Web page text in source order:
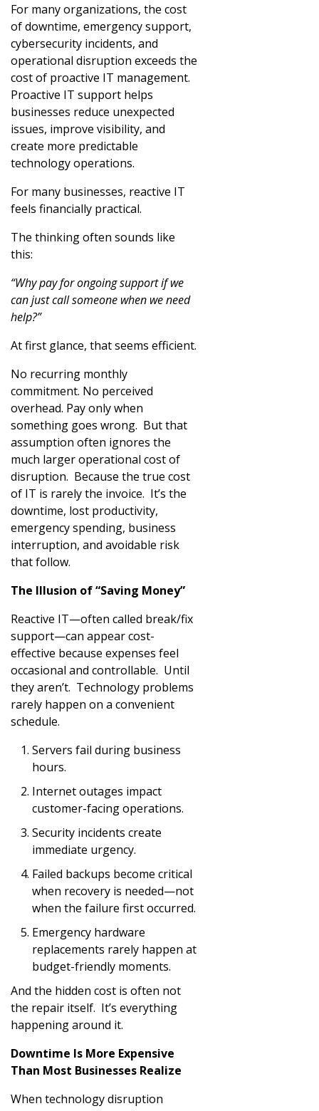
For many organizations, the cost
of downtime, emergency support,
cybersecurity incidents, and
operational disruption exceeds the
cost of proactive IT management.
Proactive IT support helps
businesses reduce unexpected
issues, improve visibility, and
create more predictable
technology operations.
For many businesses, reactive IT
feels financially practical.
The thinking often sounds like
this:
“Why pay for ongoing support if we
can just call someone when we need
help?”
At first glance, that seems efficient.
No recurring monthly
commitment. No perceived
overhead. Pay only when
something goes wrong. But that
assumption often ignores the
much larger operational cost of
disruption. Because the true cost
of IT is rarely the invoice. It’s the
downtime, lost productivity,
emergency spending, business
interruption, and avoidable risk
that follow.
The Illusion of “Saving Money”
Reactive IT—often called break/fix
support—can appear cost-
effective because expenses feel
occasional and controllable. Until
they aren’t. Technology problems
rarely happen on a convenient
schedule.
Servers fail during business
hours.
Internet outages impact
customer-facing operations.
Security incidents create
immediate urgency.
Failed backups become critical
when recovery is needed—not
when the failure first occurred.
Emergency hardware
replacements rarely happen at
budget-friendly moments.
And the hidden cost is often not
the repair itself. It’s everything
happening around it.
Downtime Is More Expensive
Than Most Businesses Realize
When technology disruption